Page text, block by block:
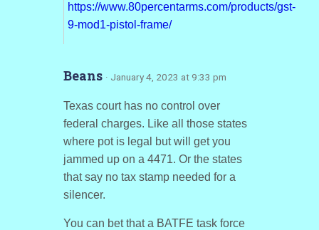
https://www.80percentarms.com/products/gst-
9-mod1-pistol-frame/
Beans · January 4, 2023 at 9:33 pm
Texas court has no control over
federal charges. Like all those states
where pot is legal but will get you
jammed up on a 4471. Or the states
that say no tax stamp needed for a
silencer.
You can bet that a BATFE task force